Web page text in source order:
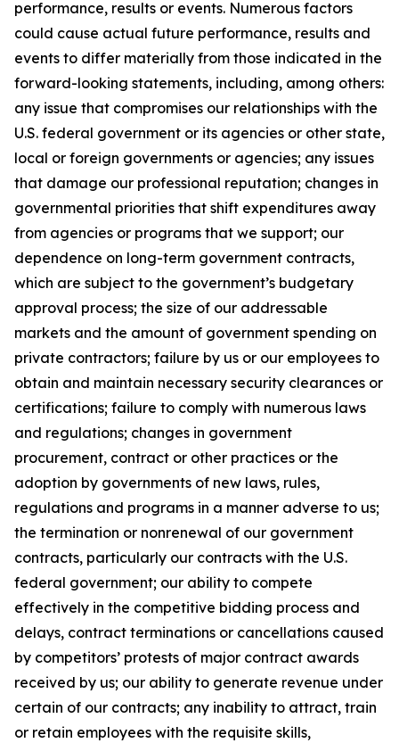
performance, results or events. Numerous factors
could cause actual future performance, results and
events to differ materially from those indicated in the
forward-looking statements, including, among others:
any issue that compromises our relationships with the
U.S. federal government or its agencies or other state,
local or foreign governments or agencies; any issues
that damage our professional reputation; changes in
governmental priorities that shift expenditures away
from agencies or programs that we support; our
dependence on long-term government contracts,
which are subject to the government’s budgetary
approval process; the size of our addressable
markets and the amount of government spending on
private contractors; failure by us or our employees to
obtain and maintain necessary security clearances or
certifications; failure to comply with numerous laws
and regulations; changes in government
procurement, contract or other practices or the
adoption by governments of new laws, rules,
regulations and programs in a manner adverse to us;
the termination or nonrenewal of our government
contracts, particularly our contracts with the U.S.
federal government; our ability to compete
effectively in the competitive bidding process and
delays, contract terminations or cancellations caused
by competitors’ protests of major contract awards
received by us; our ability to generate revenue under
certain of our contracts; any inability to attract, train
or retain employees with the requisite skills,